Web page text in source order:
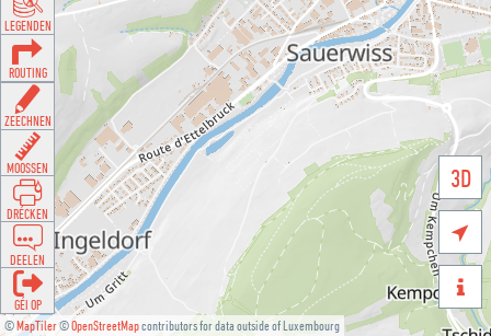
©MapTiler©OpenStreetMapcontributors for data outside of Luxembourg
3D


LEGENDEN
ROUTING
ZEECHNEN
MOOSSEN
DRÉCKEN
DEELEN
GÉI OP